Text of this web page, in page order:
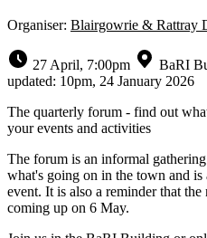
Organiser: Blairgowrie & Rattray
27 April, 7:00pm BaRI
updated: 10pm, 24 January 2026
The quarterly forum - find out
your events and activities
The forum is an informal
what's going on in the town and is
event. It is also a reminder that
coming up on 6 May.